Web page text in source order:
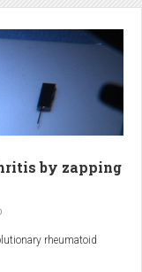
by zapping
rheumatoid